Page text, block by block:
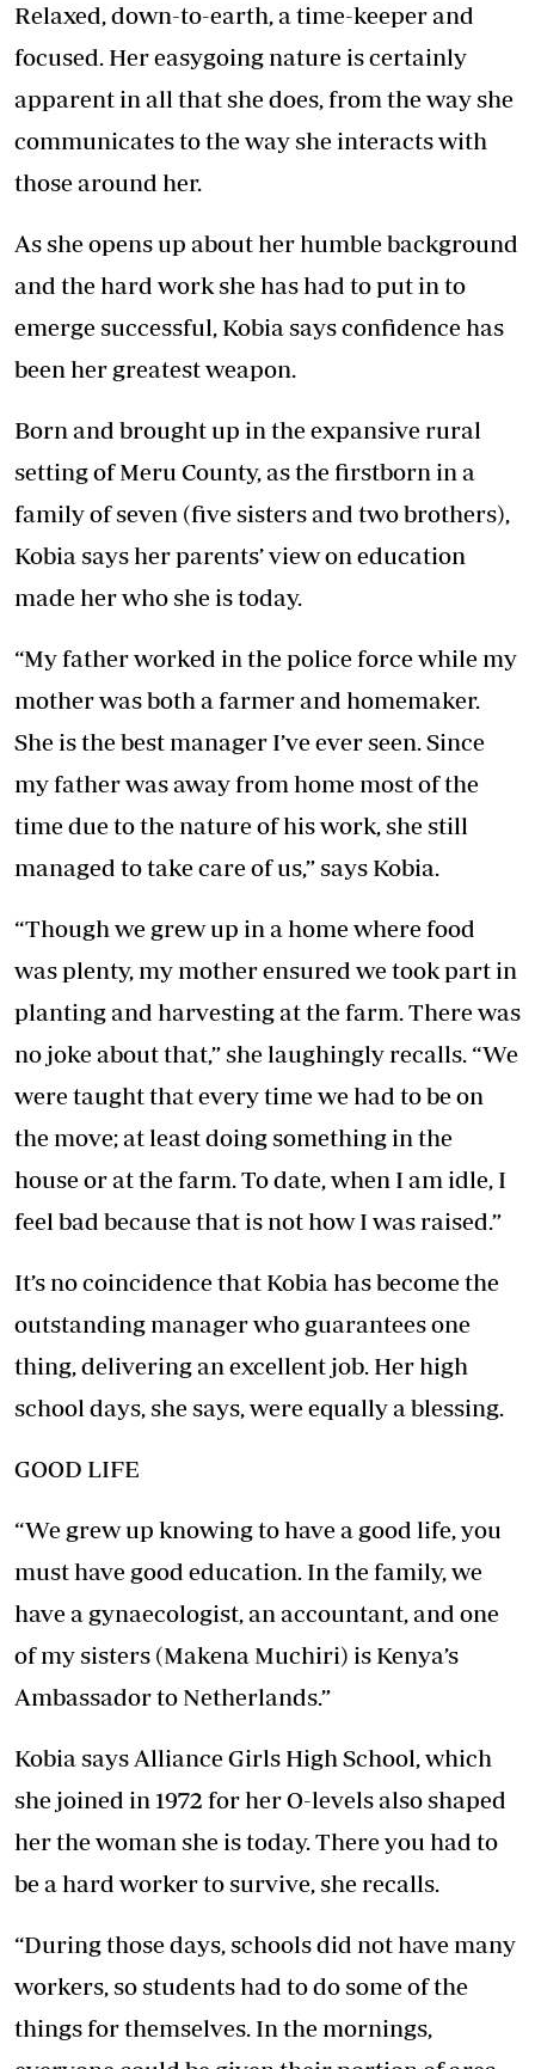
Relaxed, down-to-earth, a time-keeper and
focused. Her easygoing nature is certainly
apparent in all that she does, from the way she
communicates to the way she interacts with
those around her.
As she opens up about her humble background
and the hard work she has had to put in to
emerge successful, Kobia says confidence has
been her greatest weapon.
Born and brought up in the expansive rural
setting of Meru County, as the firstborn in a
family of seven (five sisters and two brothers),
Kobia says her parents’ view on education
made her who she is today.
“My father worked in the police force while my
mother was both a farmer and homemaker.
She is the best manager I’ve ever seen. Since
my father was away from home most of the
time due to the nature of his work, she still
managed to take care of us,” says Kobia.
“Though we grew up in a home where food
was plenty, my mother ensured we took part in
planting and harvesting at the farm. There was
no joke about that,” she laughingly recalls. “We
were taught that every time we had to be on
the move; at least doing something in the
house or at the farm. To date, when I am idle, I
feel bad because that is not how I was raised.”
It’s no coincidence that Kobia has become the
outstanding manager who guarantees one
thing, delivering an excellent job. Her high
school days, she says, were equally a blessing.
GOOD LIFE
“We grew up knowing to have a good life, you
must have good education. In the family, we
have a gynaecologist, an accountant, and one
of my sisters (Makena Muchiri) is Kenya’s
Ambassador to Netherlands.”
Kobia says Alliance Girls High School, which
she joined in 1972 for her O-levels also shaped
her the woman she is today. There you had to
be a hard worker to survive, she recalls.
“During those days, schools did not have many
workers, so students had to do some of the
things for themselves. In the mornings,